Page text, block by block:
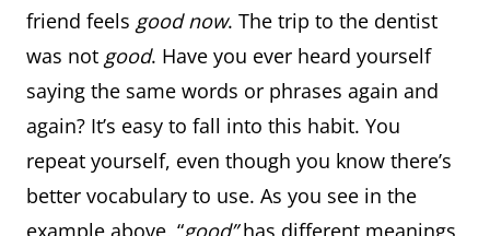
friend feels good now. The trip to the dentist
was not good. Have you ever heard yourself
saying the same words or phrases again and
again? It’s easy to fall into this habit. You
repeat yourself, even though you know there’s
better vocabulary to use. As you see in the
example above, “good”has different meanings